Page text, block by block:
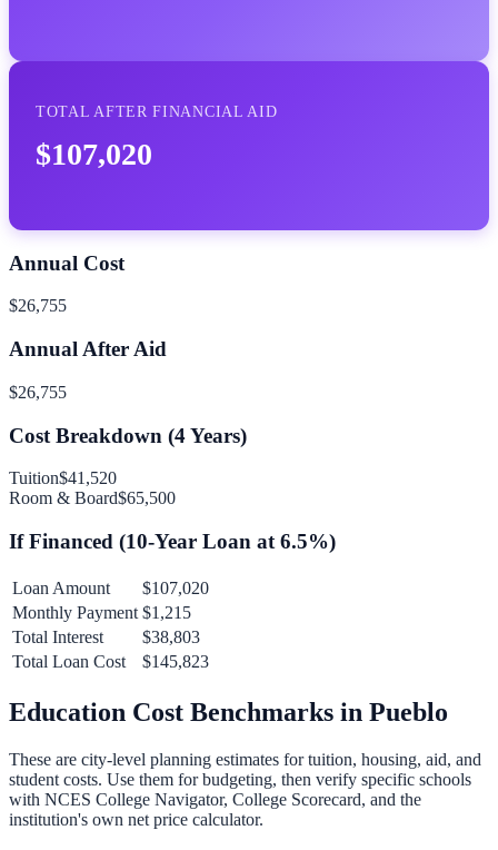
TOTAL AFTER FINANCIAL AID
$107,020
Annual Cost
$26,755
Annual After Aid
$26,755
Cost Breakdown (4Years)
Tuition$41,520
Room & Board$65,500
If Financed (10-Year Loan at 6.5%)
Loan Amount
$107,020
Monthly Payment $1,215
Total Interest
$38,803
Total Loan Cost
$145,823
Education Cost Benchmarks in Pueblo
These are city-level planning estimates for tuition, housing, aid, and
student costs. Use them for budgeting, then verify specific schools
with NCES College Navigator, College Scorecard, and the
institution's own net price calculator.